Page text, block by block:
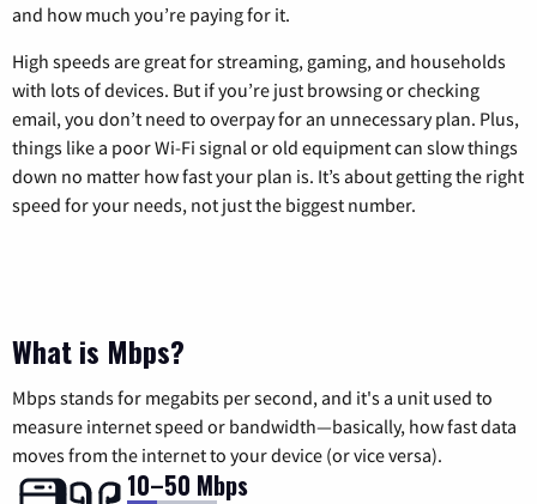
and how much you’re paying for it.
High speeds are great for streaming, gaming, and households
with lots of devices. But if you’re just browsing or checking
email, you don’t need to overpay for an unnecessary plan. Plus,
things like a poor Wi-Fi signal or old equipment can slow things
down no matter how fast your plan is. It’s about getting the right
speed for your needs, not just the biggest number.
What is Mbps?
Mbps stands for megabits per second, and it's a unit used to
measure internet speed or bandwidth—basically, how fast data
moves from the internet to your device (or vice versa).
10–50 Mbps